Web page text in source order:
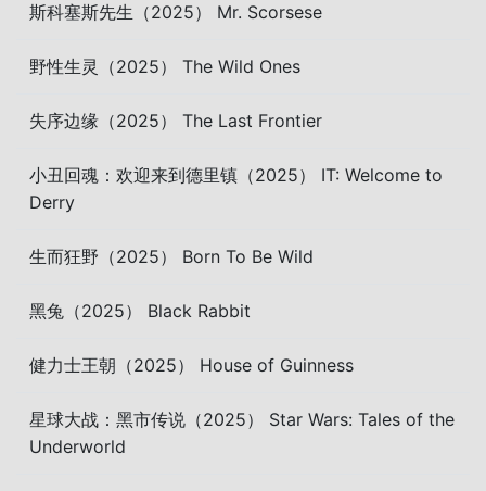
斯科塞斯先生（2025） Mr. Scorsese
野性生灵（2025） The Wild Ones
失序边缘（2025） The Last Frontier
小丑回魂：欢迎来到德里镇（2025） IT: Welcome to
Derry
生而狂野（2025） Born To Be Wild
黑兔（2025） Black Rabbit
健力士王朝（2025） House of Guinness
星球大战：黑市传说（2025） Star Wars: Tales of the
Underworld